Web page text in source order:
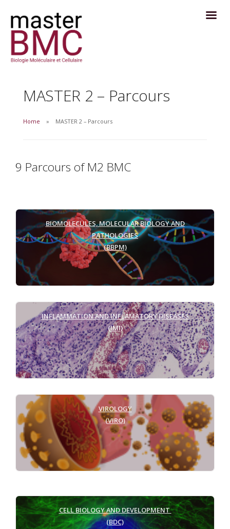
MASTER 2 – Parcours
Home MASTER 2 – Parcours
9 Parcours of M2 BMC
BIOMOLECULES,MOLECULARBIOLOGY AND
PATHOLOGIES
(BBPM)
INFLAMMATION AND INFLAMATORY DISEASES
(IMI)
VIROLOGY
(VIRO)
CELL BIOLOGY AND DEVELOPMENT
(BDC)